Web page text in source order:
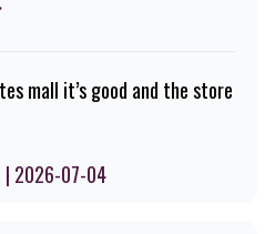
mall it’s good and the store
| 2026-07-04